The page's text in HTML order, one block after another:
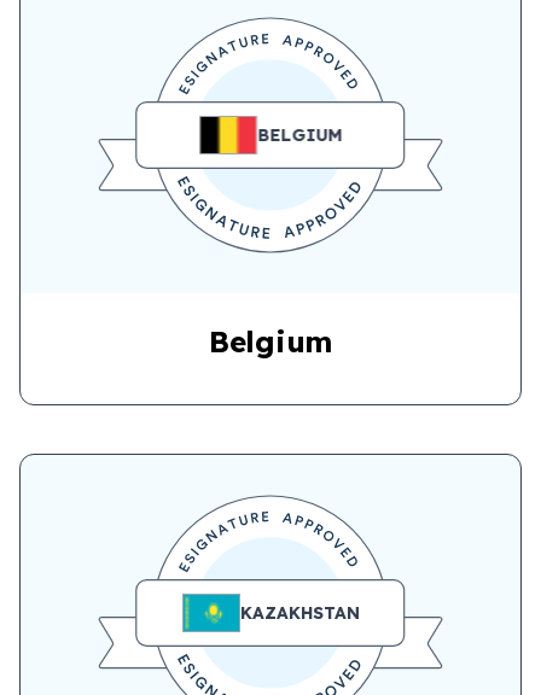
BELGIUM
Belgium
KAZAKHSTAN